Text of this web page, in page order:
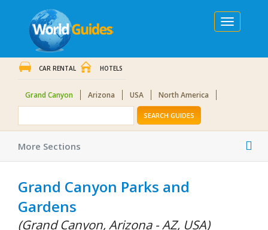
Toggle
navigation
CAR RENTAL HOTELS
Grand Canyon Arizona USA North America
SEARCH GUIDES
More Sections
Grand Canyon Parks and
Gardens
(Grand Canyon, Arizona - AZ, USA)